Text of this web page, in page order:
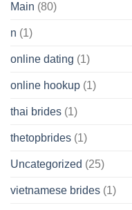
Main (80)
n (1)
online dating (1)
online hookup (1)
thai brides (1)
thetopbrides (1)
Uncategorized (25)
vietnamese brides (1)